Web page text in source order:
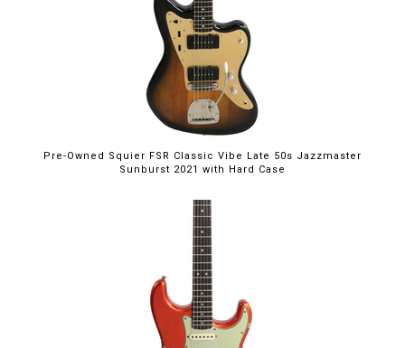
Pre-Owned Squier FSR Classic Vibe Late 50s Jazzmaster
Sunburst 2021 with Hard Case